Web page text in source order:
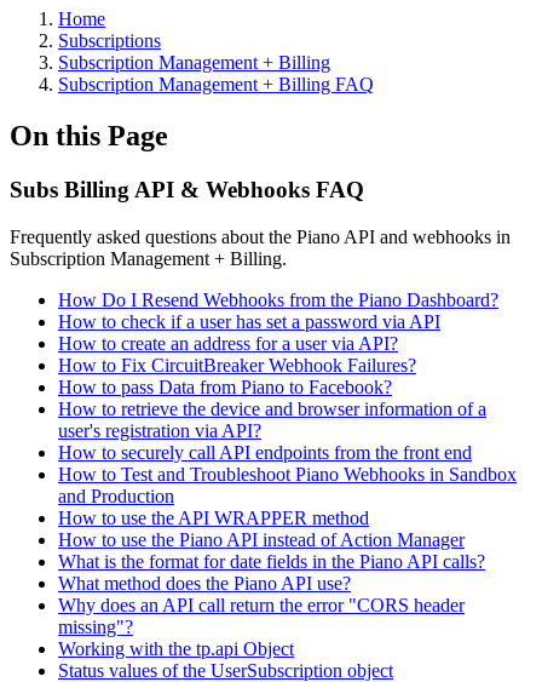
Home
Subscriptions
Subscription Management + Billing
Subscription Management + Billing FAQ
On this Page
Subs Billing API & Webhooks FAQ
Frequently asked questions about the Piano API and webhooks in
Subscription Management + Billing.
How Do I Resend Webhooks from the Piano Dashboard?
How to check if a user has set a password via API
How to create an address for a user via API?
How to Fix CircuitBreaker Webhook Failures?
How to pass Data from Piano to Facebook?
How to retrieve the device and browser information of a
user's registration via API?
How to securely call API endpoints from the front end
How to Test and Troubleshoot Piano Webhooks in Sandbox
and Production
How to use the API WRAPPER method
How to use the Piano API instead of Action Manager
What is the format for date fields in the Piano API calls?
What method does the Piano API use?
Why does an API call return the error "CORS header
missing"?
Working with the tp.api Object
Status values of the UserSubscription object